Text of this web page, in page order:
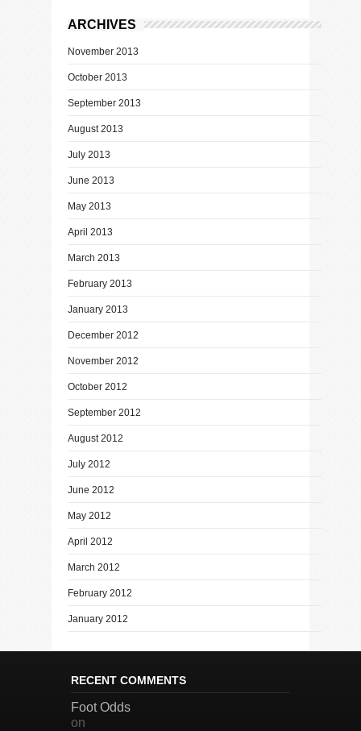
ARCHIVES
November 2013
October 2013
September 2013
August 2013
July 2013
June 2013
May 2013
April 2013
March 2013
February 2013
January 2013
December 2012
November 2012
October 2012
September 2012
August 2012
July 2012
June 2012
May 2012
April 2012
March 2012
February 2012
January 2012
RECENT COMMENTS
Foot Odds
on